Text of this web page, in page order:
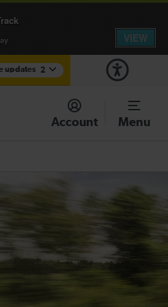
updates 2
Park - Travel information
engineering works for today.
Account Menu
VIEW